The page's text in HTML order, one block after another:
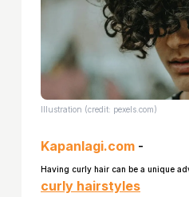
Illustration (credit: pexels.com)
Kapanlagi.com -
Having curly hair can be a unique
curly hairstyles